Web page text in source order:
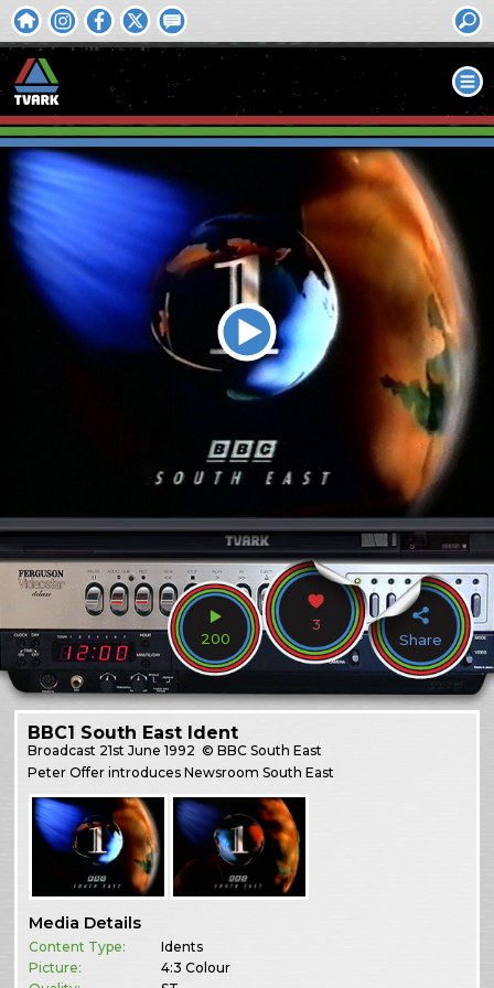
200
3
Share
BBC1 South East Ident
Broadcast 21st June 1992 © BBC South East
Peter Offer introduces Newsroom South East
Media Details
Content Type:
Idents
Picture:
4:3 Colour